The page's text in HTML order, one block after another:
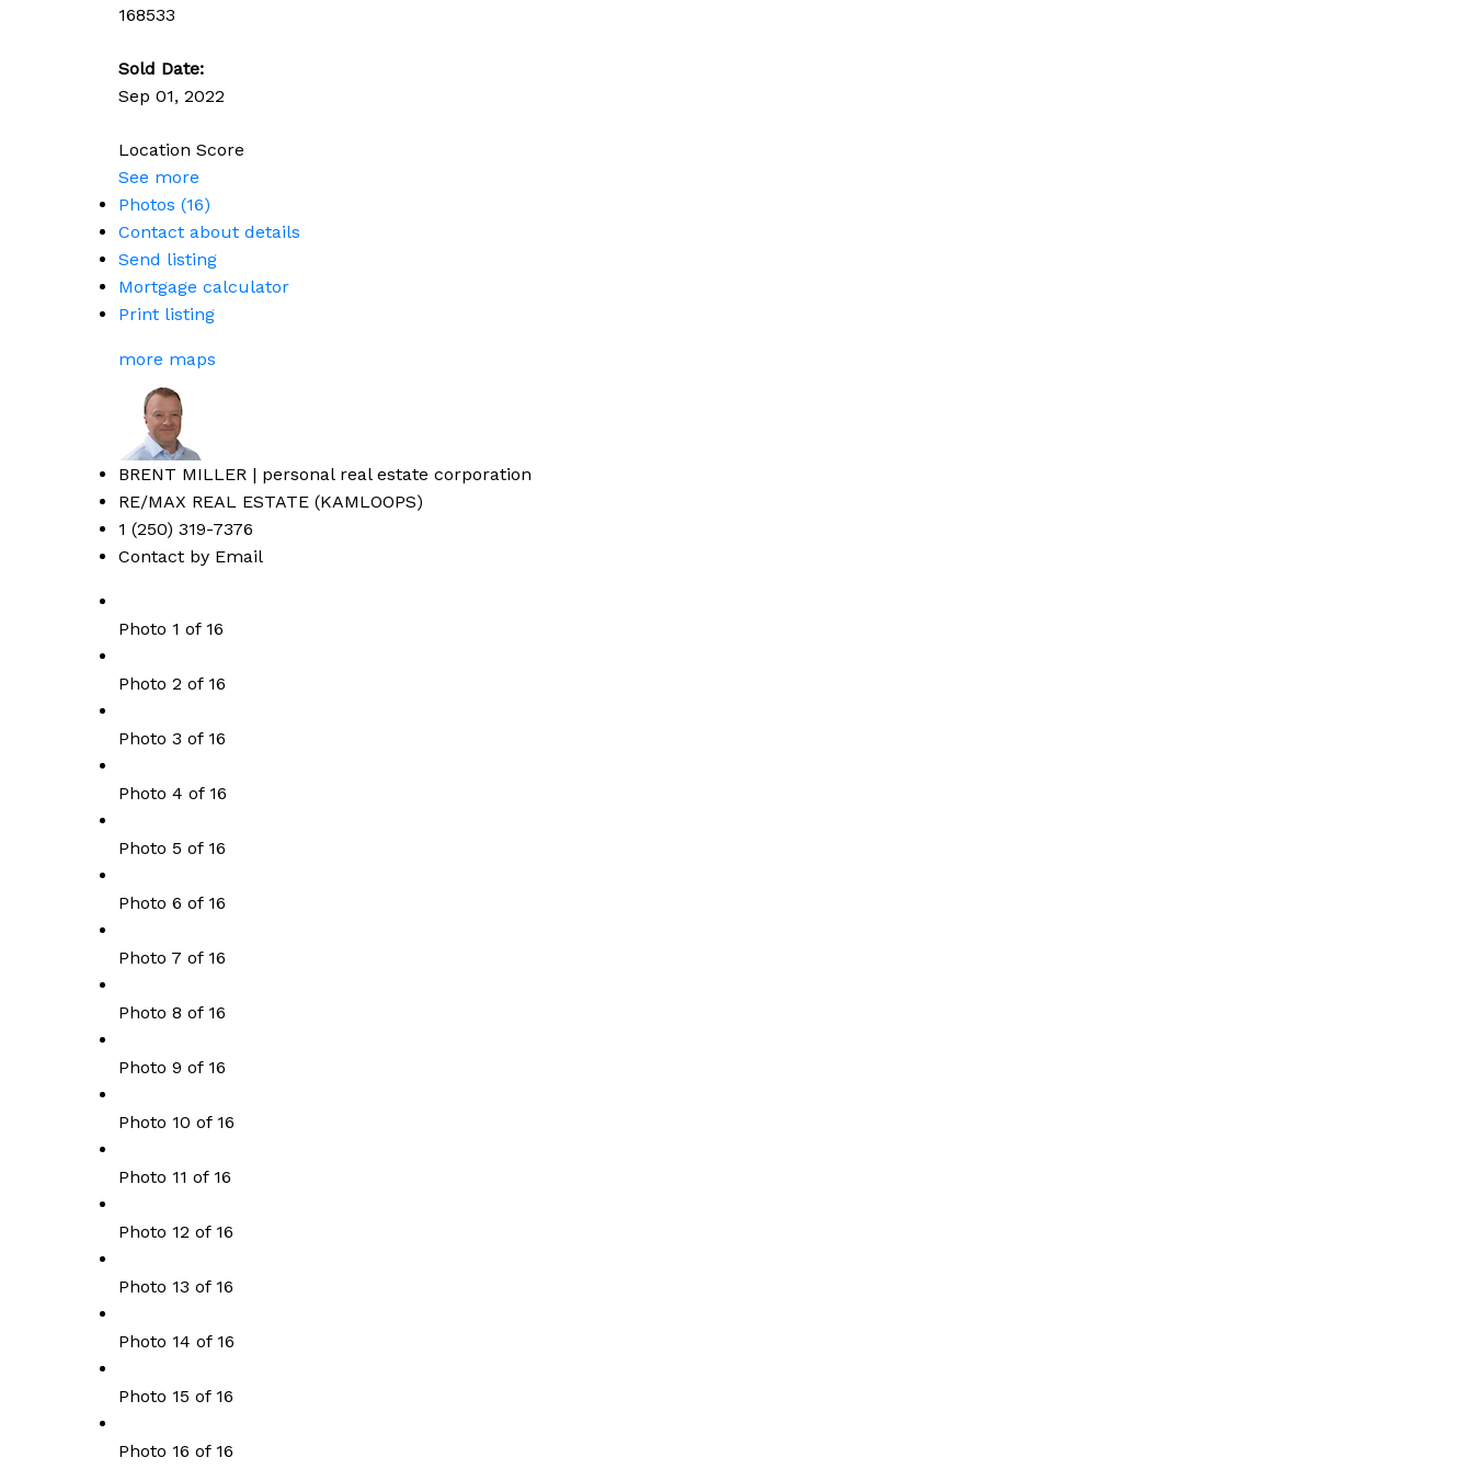
168533
Sold Date:
Sep 01, 2022
Location Score
See more
Photos (16)
Contact about details
Send listing
Mortgage calculator
Print listing
more maps
BRENT MILLER | personal real estate corporation
RE/MAX REAL ESTATE (KAMLOOPS)
1 (250) 319-7376
Contact by Email
Photo 1 of 16
Photo 2 of 16
Photo 3 of 16
Photo 4 of 16
Photo 5 of 16
Photo 6 of 16
Photo 7 of 16
Photo 8 of 16
Photo 9 of 16
Photo 10 of 16
Photo 11 of 16
Photo 12 of 16
Photo 13 of 16
Photo 14 of 16
Photo 15 of 16
Photo 16 of 16